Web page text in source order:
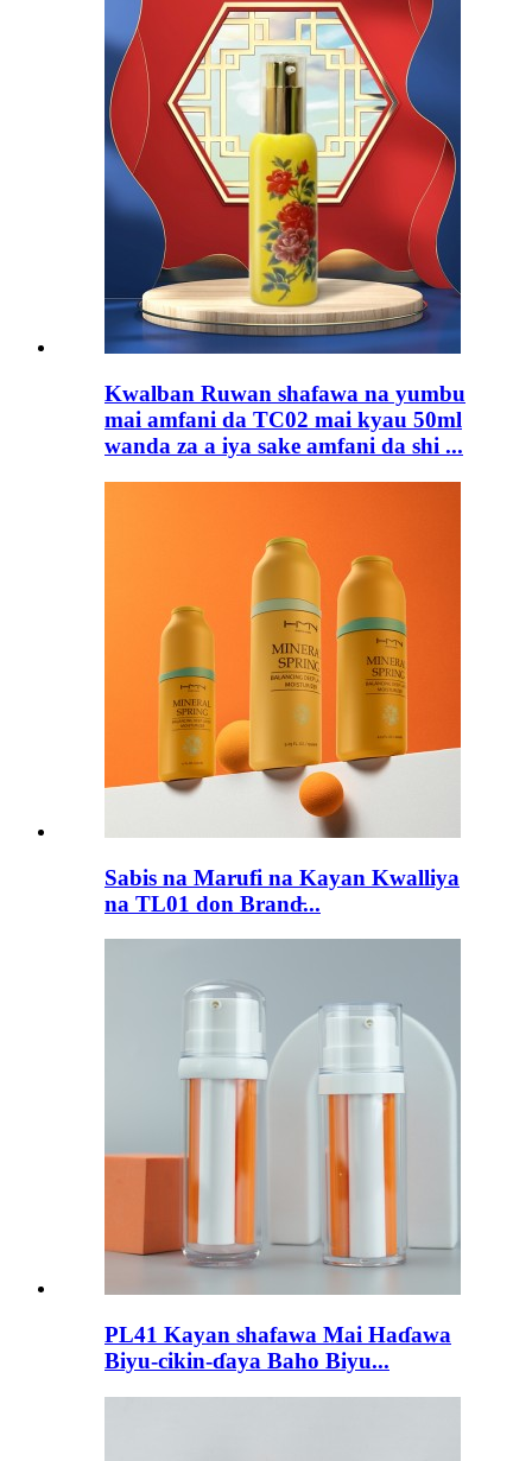
Kwalban Ruwan shafawa na yumbu
mai amfani da TC02 mai kyau 50ml
wanda za a iya sake amfani da shi ...
Sabis na Marufi na Kayan Kwalliya
na TL01 don Brand̵...
PL41 Kayan shafawa Mai Haɗawa
Biyu-cikin-ɗaya Baho Biyu...